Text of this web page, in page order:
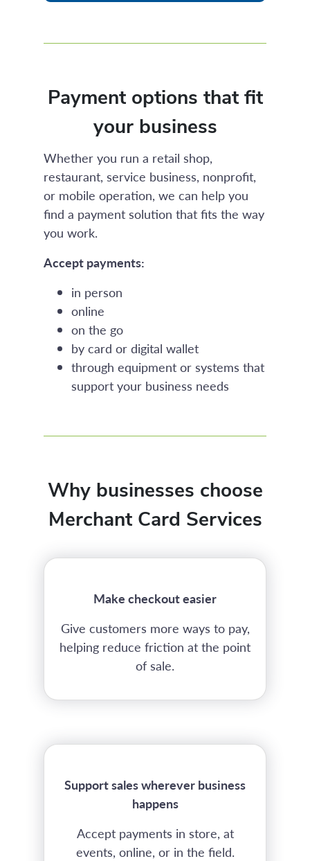
Payment options that fit
your business
Whether you run a retail shop,
restaurant, service business, nonprofit,
or mobile operation, we can help you
find a payment solution that fits the way
you work.
Accept payments:
in person
online
on the go
by card or digital wallet
through equipment or systems that
support your business needs
Why businesses choose
Merchant Card Services
Make checkout easier
Give customers more ways to pay,
helping reduce friction at the point
of sale.
Support sales wherever business
happens
Accept payments in store, at
events, online, or in the field.